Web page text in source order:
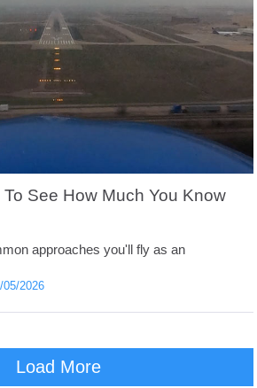
See How Much You Know
approaches you'll fly as an
05/2026
Load More